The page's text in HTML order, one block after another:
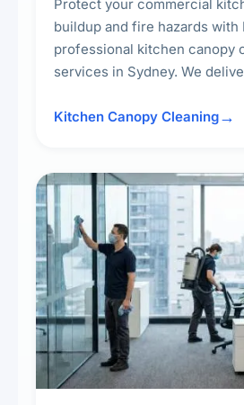
Protect your commercial
buildup and fire hazards with
professional kitchen canopy
services in Sydney. We
surrounding surfaces,
Kitchen Canopy Cleaning